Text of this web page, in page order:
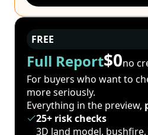
FREE
Full Report$0no
For buyers who want to
more seriously.
Everything in the preview,
25+ risk checks
3D land model,